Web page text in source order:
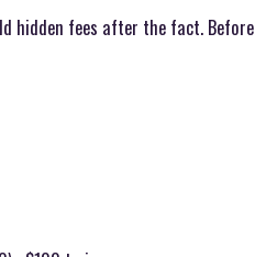
hidden fees after the fact. Before